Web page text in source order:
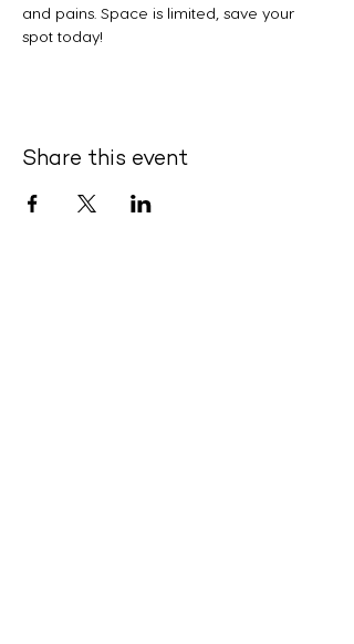
and pains. Space is limited, save your
spot today!
Share this event